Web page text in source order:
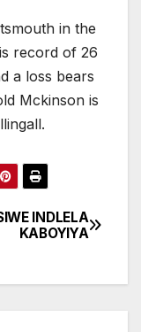
in the
record of 26
a loss bears
Mckinson is
INDLELA
KABOYIYA